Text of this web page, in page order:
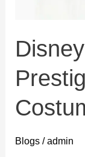
Blogs/admin